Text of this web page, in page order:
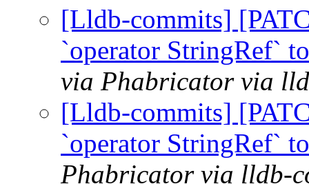
[Lldb-commits]
`operator StringRef`
via Phabricator via
[Lldb-commits]
`operator StringRef`
Phabricator via lldb-